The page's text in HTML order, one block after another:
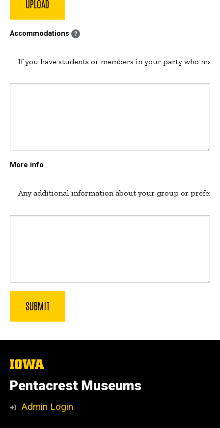
Accommodations ?
If you have students or members in your party who
More info
Any additional information about your group or
The
of
Iowa
Pentacrest Museums
Admin Login